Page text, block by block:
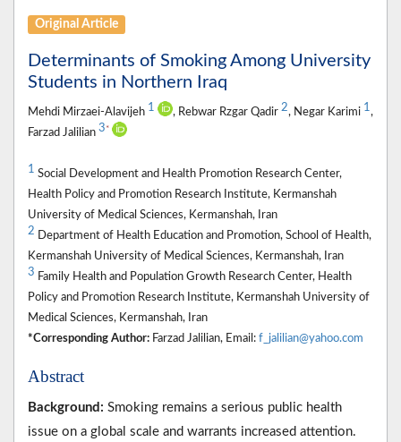
Original Article
Determinants of Smoking Among University
Students in Northern Iraq
Mehdi Mirzaei-Alavijeh 1 , Rebwar Rzgar Qadir 2, Negar Karimi 1,
Farzad Jalilian 3 *
1 Social Development and Health Promotion Research Center,
Health Policy and Promotion Research Institute, Kermanshah
University of Medical Sciences, Kermanshah, Iran
2 Department of Health Education and Promotion, School of Health,
Kermanshah University of Medical Sciences, Kermanshah, Iran
3 Family Health and Population Growth Research Center, Health
Policy and Promotion Research Institute, Kermanshah University of
Medical Sciences, Kermanshah, Iran
*Corresponding Author: Farzad Jalilian, Email: f_jalilian@yahoo.com
Abstract
Background: Smoking remains a serious public health
issue on a global scale and warrants increased attention.